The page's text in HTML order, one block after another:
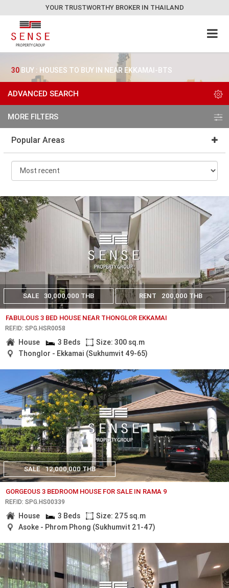
YOUR TRUSTWORTHY BROKER IN THAILAND
30 BUY : HOUSES TO BUY IN NEAR EKKAMAI-BTS
ADVANCED SEARCH
MORE FILTERS
Popular Areas
SALE 30,000,000 THB RENT 200,000 THB
FABULOUS 3 BED HOUSE NEAR THONGLOR EKKAMAI
REF.ID: SPG.HSR0058
House 3 Beds
Size: 300 sq.m
Thonglor - Ekkamai (Sukhumvit 49-65)
SALE 12,000,000 THB
GORGEOUS 3 BEDROOM HOUSE FOR SALE IN RAMA 9
REF.ID: SPG.HS00339
House 3 Beds
Size: 275 sq.m
Asoke - Phrom Phong (Sukhumvit 21-47)